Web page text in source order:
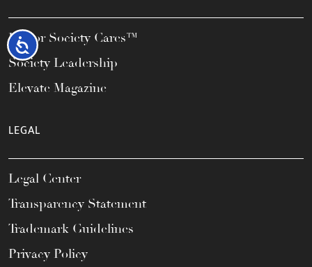
Accessibility
Honor Society Cares™
Society Leadership
Elevate Magazine
LEGAL
Legal Center
Transparency Statement
Trademark Guidelines
Privacy Policy